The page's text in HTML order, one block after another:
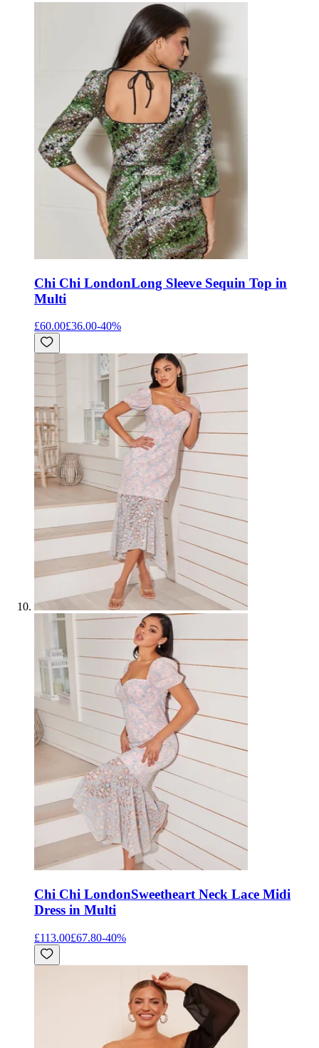
Chi Chi LondonLong Sleeve Sequin Top in
Multi
£60.00£36.00-40%
Chi Chi LondonSweetheart Neck Lace Midi
Dress in Multi
£113.00£67.80-40%